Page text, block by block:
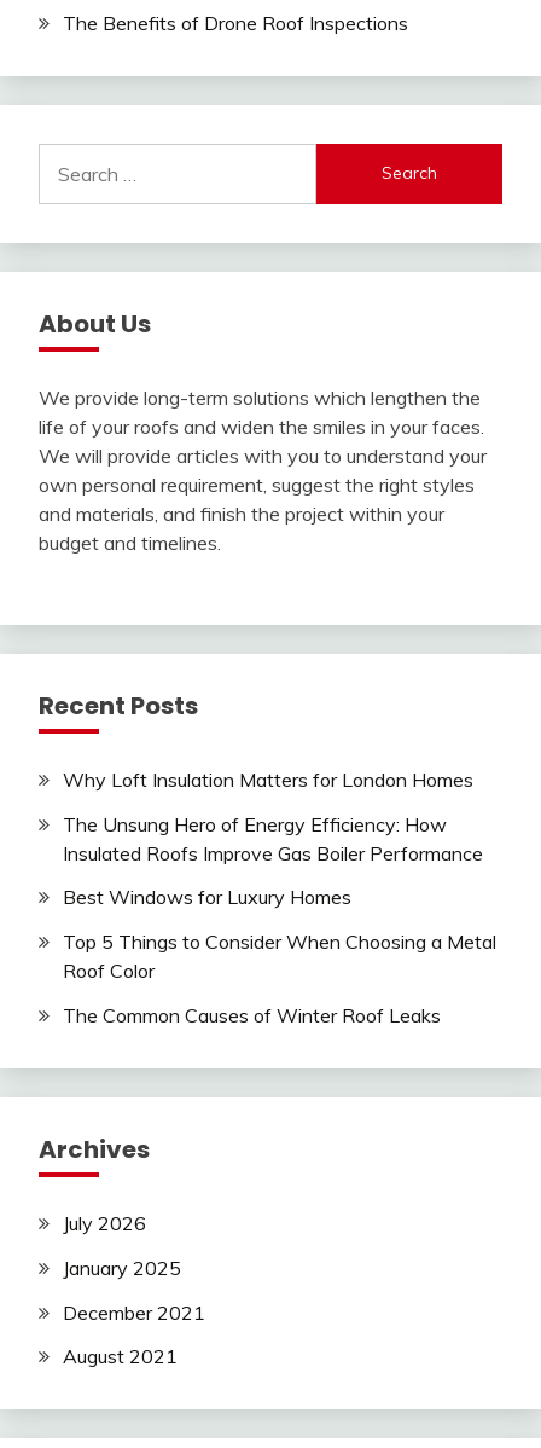
The Benefits of Drone Roof Inspections
for:
About Us
We provide long-term solutions which lengthen the
life of your roofs and widen the smiles in your faces.
We will provide articles with you to understand your
own personal requirement, suggest the right styles
and materials, and finish the project within your
budget and timelines.
Recent Posts
Why Loft Insulation Matters for London Homes
The Unsung Hero of Energy Efficiency: How
Insulated Roofs Improve Gas Boiler Performance
Best Windows for Luxury Homes
Top 5 Things to Consider When Choosing a Metal
Roof Color
The Common Causes of Winter Roof Leaks
Archives
July 2026
January 2025
December 2021
August 2021